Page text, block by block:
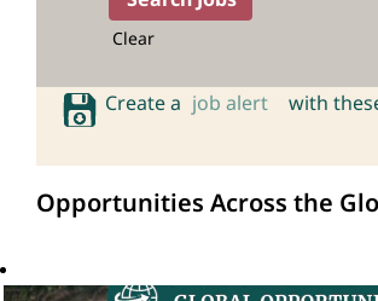
Clear
Create a job alert with
Opportunities Across the